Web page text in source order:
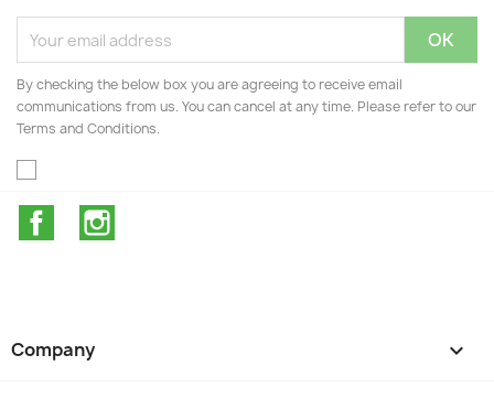
By checking the below box you are agreeing to receive email
communications from us. You can cancel at any time. Please refer to our
Terms and Conditions.
Facebook
Company 